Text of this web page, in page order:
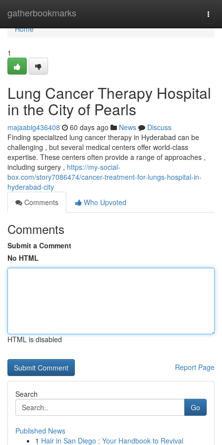
gatherbookmarks
Home
Home
1
Lung Cancer Therapy Hospital
in the City of Pearls
majaabig436408 60 days ago News
Discuss
Finding specialized lung cancer therapy in Hyderabad can be
challenging , but several medical centers offer world-class
expertise. These centers often provide a range of approaches ,
including surgery , https://my-social-
box.com/story7086474/cancer-treatment-for-lungs-hospital-in-
hyderabad-city
Comments
Who Upvoted
Comments
Submit a Comment
No HTML
HTML is disabled
Report Page
Search
Go
Published News
1 Hair in San Diego : Your Handbook to Revival